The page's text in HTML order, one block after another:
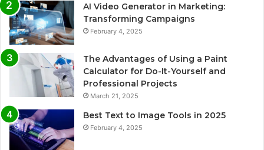
AI Video Generator in Marketing:
Transforming Campaigns
February 4, 2025
The Advantages of Using a Paint
Calculator for Do-It-Yourself and
Professional Projects
March 21, 2025
Best Text to Image Tools in 2025
February 4, 2025